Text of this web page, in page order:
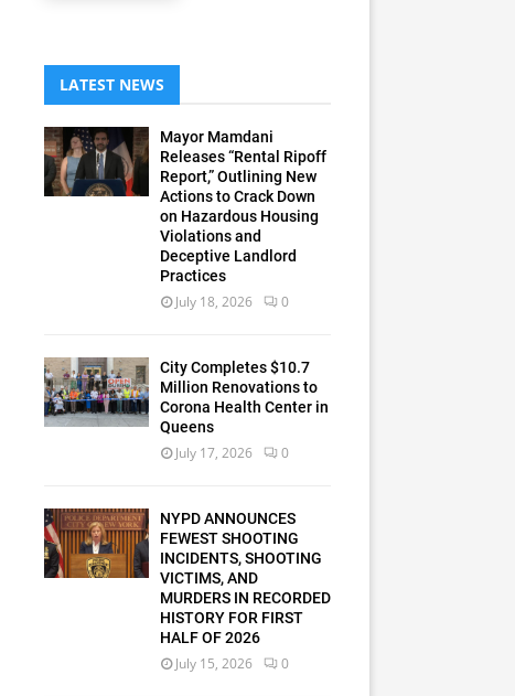
LATEST NEWS
Mayor Mamdani
Releases “Rental Ripoff
Report,” Outlining New
Actions to Crack Down
on Hazardous Housing
Violations and
Deceptive Landlord
Practices
July 18, 2026 0
City Completes $10.7
Million Renovations to
Corona Health Center in
Queens
July 17, 2026 0
NYPD ANNOUNCES
FEWEST SHOOTING
INCIDENTS, SHOOTING
VICTIMS, AND
MURDERS IN RECORDED
HISTORY FOR FIRST
HALF OF 2026
July 15, 2026 0